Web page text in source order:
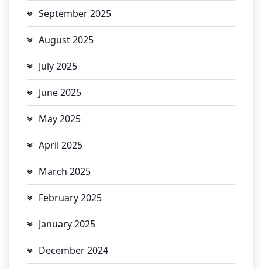
September 2025
August 2025
July 2025
June 2025
May 2025
April 2025
March 2025
February 2025
January 2025
December 2024